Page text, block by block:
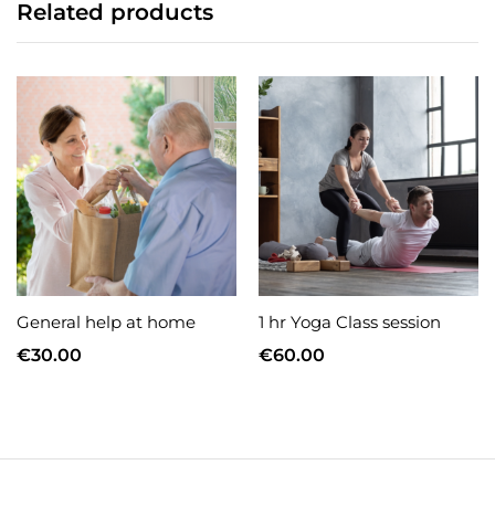
Related products
General help at home
€30.00
1 hr Yoga Class session
€60.00